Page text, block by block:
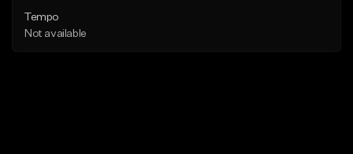
Tempo
Not available